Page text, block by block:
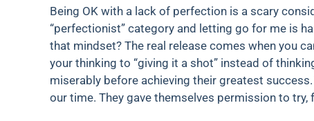
Being OK with a lack of perfection is a scary
“perfectionist” category and letting go for me is
that mindset? The real release comes when you
your thinking to “giving it a shot” instead of
miserably before achieving their greatest
our time. They gave themselves permission to try,